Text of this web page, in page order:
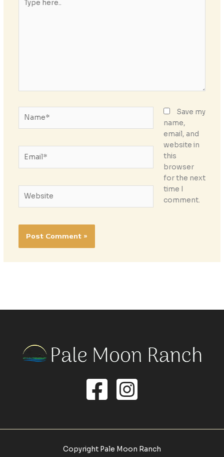
here..
Save my
name,
email, and
website in
this
browser
for the next
time I
comment.
Copyright Pale Moon Ranch